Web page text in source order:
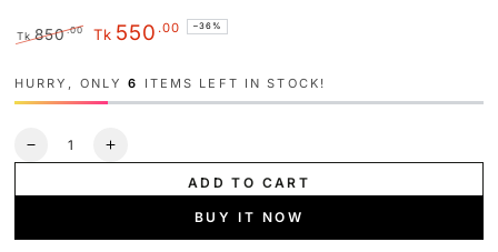
Tk 850.00 Tk 550 .00 –36%
HURRY, ONLY6 ITEMS LEFT IN STOCK!
Quantity
Decrease
for
Increase
for
ADD TO CART
BUY IT NOW